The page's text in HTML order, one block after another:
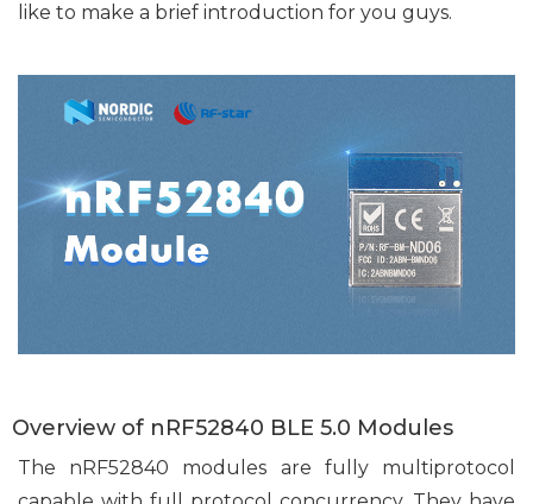
like to make a brief introduction for you guys.
Overview of nRF52840 BLE 5.0 Modules
The nRF52840 modules are fully multiprotocol